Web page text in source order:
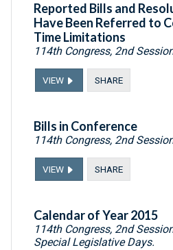
Reported Bills and
Have Been Referred to
Time Limitations
114th Congress, 2nd
VIEW SHARE
Bills in Conference
114th Congress, 2nd
VIEW SHARE
Calendar of Year 2015
114th Congress, 2nd
Special Legislative Days.